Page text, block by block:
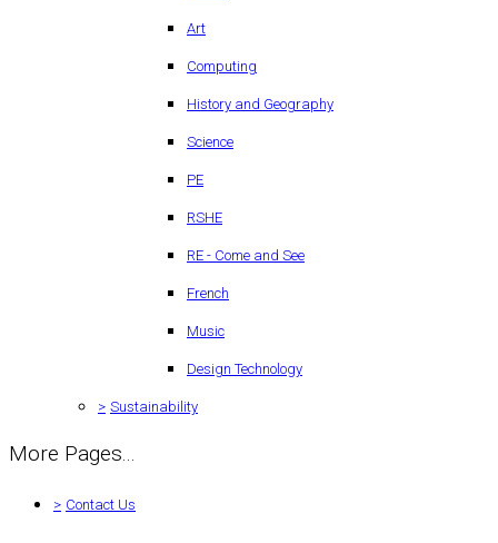
Art
Computing
History and Geography
Science
PE
RSHE
RE - Come and See
French
Music
Design Technology
> Sustainability
More Pages...
> Contact Us